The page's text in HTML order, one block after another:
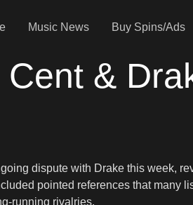
Music News Buy Spins/Ads
&
dispute with Drake this week,
pointed references that many
running rivalries.